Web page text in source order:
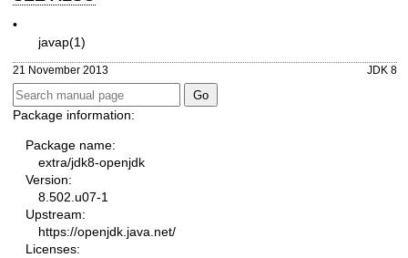
•
javap(1)
21 November 2013 JDK 8
Package information:
Package name:
extra/jdk8-openjdk
Version:
8.502.u07-1
Upstream:
https://openjdk.java.net/
Licenses: